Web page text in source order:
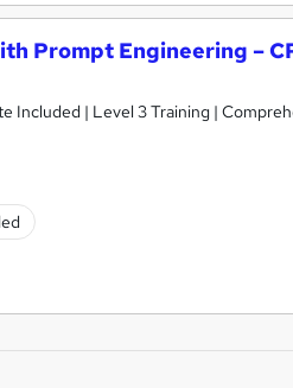
Prompt Engineering –
Included | Level 3 Training |